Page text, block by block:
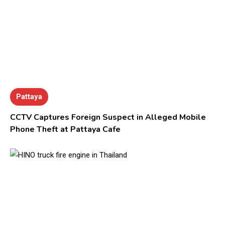
Pattaya
CCTV Captures Foreign Suspect in Alleged Mobile
Phone Theft at Pattaya Cafe